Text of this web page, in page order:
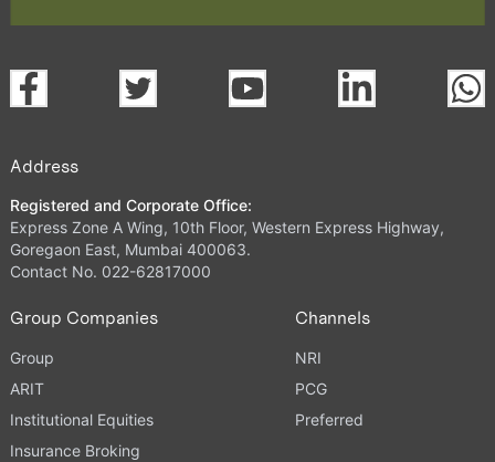
Address
Registered and Corporate Office:
Express Zone A Wing, 10th Floor, Western Express Highway,
Goregaon East, Mumbai 400063.
Contact No. 022-62817000
Group Companies
Group
ARIT
Institutional Equities
Insurance Broking
Channels
NRI
PCG
Preferred